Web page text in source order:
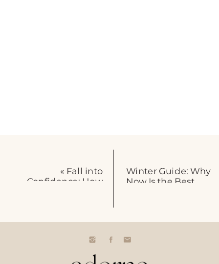
Winter Guide: Why
Now Is the Best
« Fall into
Confidence: How
Before the Holidays